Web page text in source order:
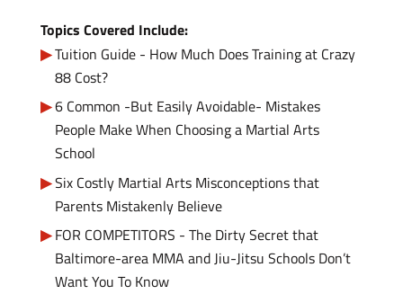
Topics Covered Include:
Tuition Guide - How Much Does Training at Crazy
88 Cost?
6 Common -But Easily Avoidable- Mistakes
People Make When Choosing a Martial Arts
School
Six Costly Martial Arts Misconceptions that
Parents Mistakenly Believe
FOR COMPETITORS - The Dirty Secret that
Baltimore-area MMA and Jiu-Jitsu Schools Don’t
Want You To Know